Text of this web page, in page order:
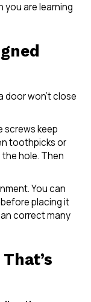
you are learning
door won’t close
screws keep
toothpicks or
hole. Then
You can
placing it
correct many